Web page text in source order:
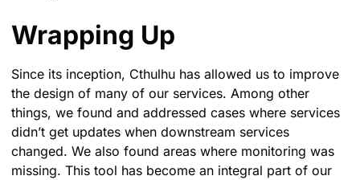
Wrapping Up
Since its inception, Cthulhu has allowed us to improve
the design of many of our services. Among other
things, we found and addressed cases where services
didn’t get updates when downstream services
changed. We also found areas where monitoring was
missing. This tool has become an integral part of our